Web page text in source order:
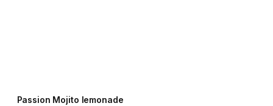
Passion Mojito lemonade